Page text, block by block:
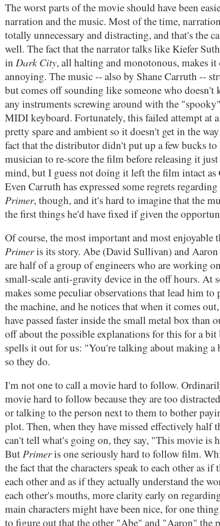
The worst parts of the movie should have been
narration and the music. Most of the time,
totally unnecessary and distracting, and that's the
well. The fact that the narrator talks like Kiefer
in Dark City, all halting and monotonous, makes it
annoying. The music -- also by Shane Carruth --
but comes off sounding like someone who doesn't
any instruments screwing around with the
MIDI keyboard. Fortunately, this failed attempt at
pretty spare and ambient so it doesn't get in the
fact that the distributor didn't put up a few bucks to
musician to re-score the film before releasing it
mind, but I guess not doing it left the film intact as
Even Carruth has expressed some regrets
Primer, though, and it's hard to imagine that the
the first things he'd have fixed if given the
Of course, the most important and most enjoyable
Primeris its story. Abe (David Sullivan) and
are half of a group of engineers who are working
small-scale anti-gravity device in the off hours. At
makes some peculiar observations that lead him to
the machine, and he notices that when it comes
have passed faster inside the small metal box than
off about the possible explanations for this for a bit
spells it out for us: "You're talking about making a
so they do.
I'm not one to call a movie hard to follow.
movie hard to follow because they are too
or talking to the person next to them to bother
plot. Then, when they have missed effectively half
can't tell what's going on, they say, "This movie is
ButPrimeris one seriously hard to follow film.
the fact that the characters speak to each other as
each other and as if they actually understand the
each other's mouths, more clarity early on
main characters might have been nice, for one
to figure out that the other "Abe" and "Aaron" the